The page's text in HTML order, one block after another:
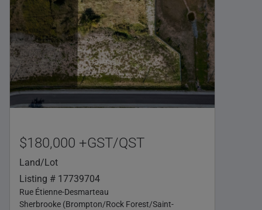
$180,000 +GST/QST
Land/Lot
Listing # 17739704
Rue Étienne-Desmarteau
Sherbrooke (Brompton/Rock Forest/Saint-